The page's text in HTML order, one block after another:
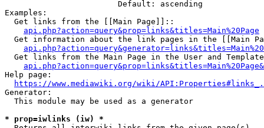
                        Default: ascending
Examples:
  Get links from the [[Main Page]]::
api.php?action=query&prop=links&titles=Main%20Page
Get information about the link pages in the [[Main
Get links from the Main Page in the User and
Help page:
https://www.mediawiki.org/wiki/
Generator:
  This module may be used as a generator
* prop=iwlinks (iw) *